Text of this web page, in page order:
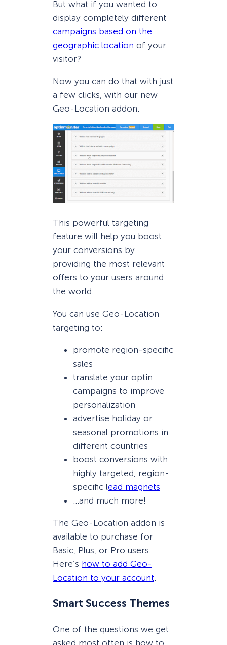
But what if you wanted to
display completely different
campaigns based on the
geographic location of your
visitor?
Now you can do that with just
a few clicks, with our new
Geo-Location addon.
This powerful targeting
feature will help you boost
your conversions by
providing the most relevant
offers to your users around
the world.
You can use Geo-Location
targeting to:
promote region-specific
sales
translate your optin
campaigns to improve
personalization
advertise holiday or
seasonal promotions in
different countries
boost conversions with
highly targeted, region-
specific lead magnets
…and much more!
The Geo-Location addon is
available to purchase for
Basic, Plus, or Pro users.
Here’s how to add Geo-
Location to your account
Smart Success Themes
One of the questions we get
asked most often is how to